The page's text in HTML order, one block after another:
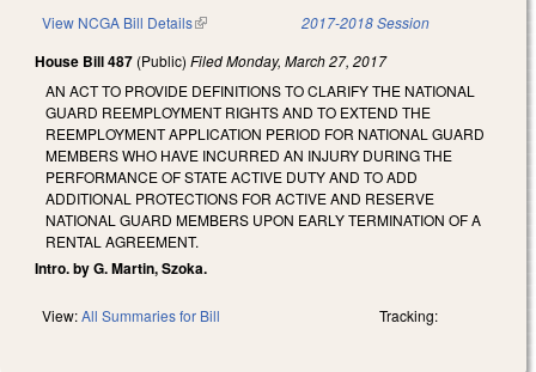
View NCGA Bill Details(link is external) 2017-2018 Session
House Bill 487 (Public) FiledMonday, March 27, 2017
AN ACT TO PROVIDE DEFINITIONS TO CLARIFY THE NATIONAL
GUARD REEMPLOYMENT RIGHTS AND TO EXTEND THE
REEMPLOYMENT APPLICATION PERIOD FOR NATIONAL GUARD
MEMBERS WHO HAVE INCURRED AN INJURY DURING THE
PERFORMANCE OF STATE ACTIVE DUTY AND TO ADD
ADDITIONAL PROTECTIONS FOR ACTIVE AND RESERVE
NATIONAL GUARD MEMBERS UPON EARLY TERMINATION OF A
RENTAL AGREEMENT.
Intro. by G. Martin, Szoka.
View:All Summaries for Bill Tracking: